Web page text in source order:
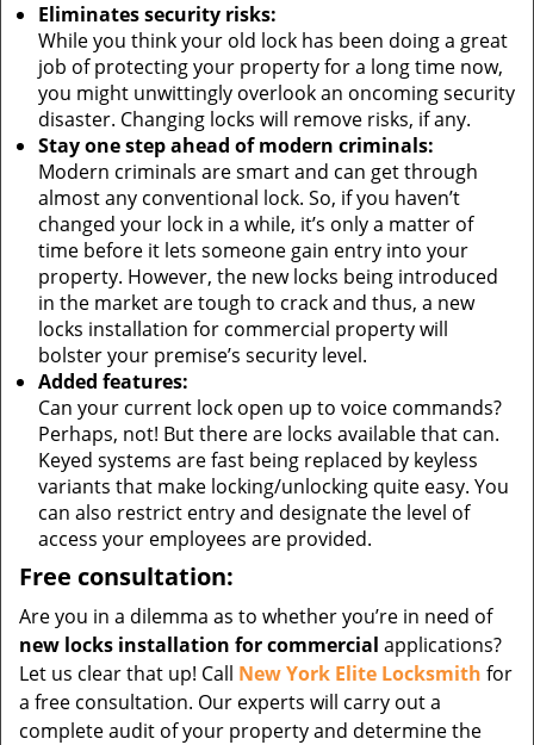
Eliminates security risks:
While you think your old lock has been doing a great
job of protecting your property for a long time now,
you might unwittingly overlook an oncoming security
disaster. Changing locks will remove risks, if any.
Stay one step ahead of modern criminals:
Modern criminals are smart and can get through
almost any conventional lock. So, if you haven’t
changed your lock in a while, it’s only a matter of
time before it lets someone gain entry into your
property. However, the new locks being introduced
in the market are tough to crack and thus, a new
locks installation for commercial property will
bolster your premise’s security level.
Added features:
Can your current lock open up to voice commands?
Perhaps, not! But there are locks available that can.
Keyed systems are fast being replaced by keyless
variants that make locking/unlocking quite easy. You
can also restrict entry and designate the level of
access your employees are provided.
Free consultation:
Are you in a dilemma as to whether you’re in need of
new locks installation for commercial applications?
Let us clear that up! Call New York Elite Locksmith for
a free consultation. Our experts will carry out a
complete audit of your property and determine the